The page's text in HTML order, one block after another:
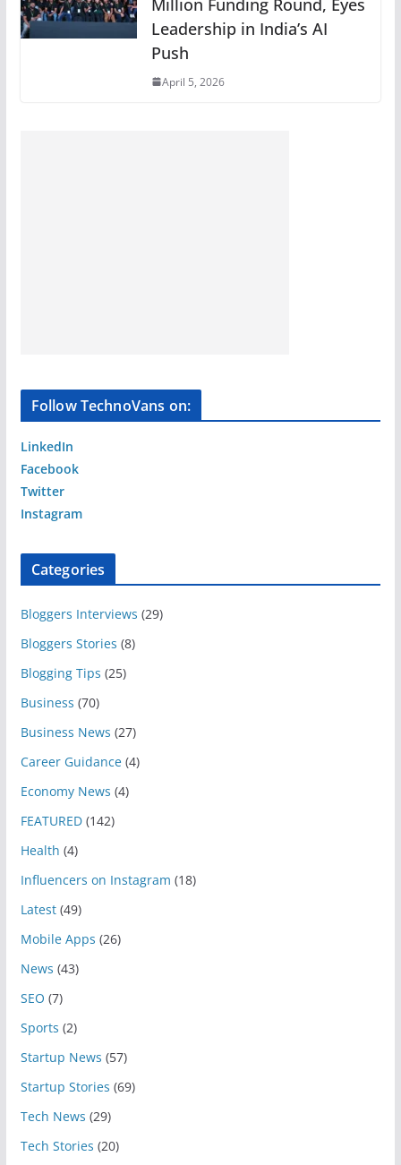
Leadership in India’s AI
Push
April 5, 2026
Follow TechnoVans on:
LinkedIn
Facebook
Twitter
Instagram
Categories
Bloggers Interviews (29)
Bloggers Stories (8)
Blogging Tips (25)
Business (70)
Business News (27)
Career Guidance(4)
Economy News (4)
FEATURED(142)
Health (4)
Influencers on Instagram (18)
Latest(49)
Mobile Apps (26)
News (43)
SEO (7)
Sports (2)
Startup News (57)
Startup Stories (69)
Tech News (29)
Tech Stories (20)